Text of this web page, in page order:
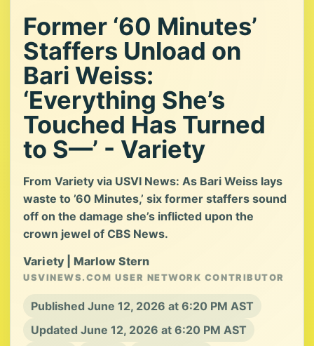
Former ‘60 Minutes’
Staffers Unload on
Bari Weiss:
‘Everything She’s
Touched Has Turned
to S—’ - Variety
From Variety via USVI News: As Bari Weiss lays
waste to ’60 Minutes,’ six former staffers sound
off on the damage she’s inflicted upon the
crown jewel of CBS News.
Variety | Marlow Stern
USVINEWS.COM USER NETWORK CONTRIBUTOR
Published June 12, 2026 at 6:20 PM AST
Updated June 12, 2026 at 6:20 PM AST